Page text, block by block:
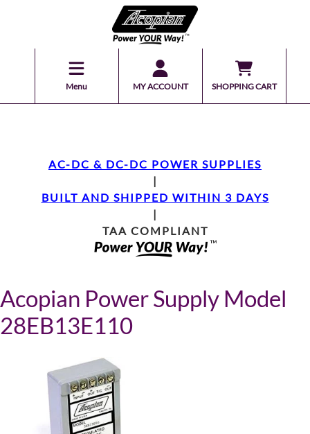
Menu MY ACCOUNT SHOPPING CART
AC-DC & DC-DC POWER SUPPLIES
|
BUILT AND SHIPPED WITHIN 3 DAYS
|
TAA COMPLIANT
Acopian Power Supply Model
28EB13E110